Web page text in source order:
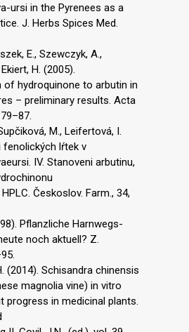
ursi in the Pyrenees as a
J. Herbs Spices Med.
E., Szewczyk, A.,
H. (2005).
hydroquinone to arbutin in
– preliminary results. Acta
M., Leifertová, I.
fenolických lŕtek v
IV. Stanoveni arbutinu,
Českoslov. Farm., 34,
Pflanzliche Harnwegs-
noch aktuell? Z.
(2014). Schisandra chinensis
magnolia vine) in vitro
progress in medicinal plants.